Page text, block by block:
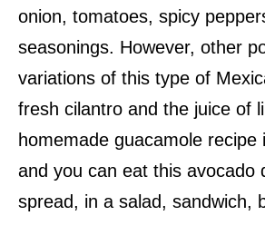
onion, tomatoes, spicy
seasonings. However, other
variations of this type of
fresh cilantro and the juice of
homemade guacamole recipe
and you can eat this avocado
spread, in a salad, sandwich,